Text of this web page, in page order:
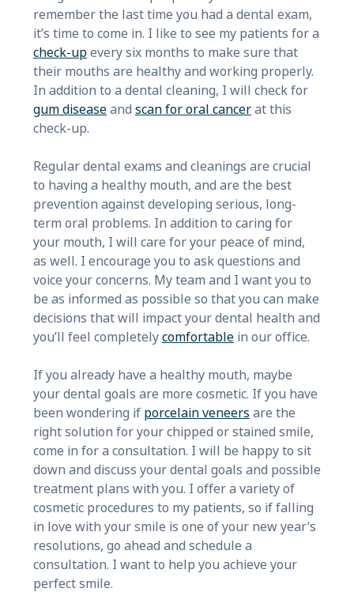
remember the last time you had a dental exam,
it’s time to come in. I like to see my patients for a
check-upevery six months to make sure that
their mouths are healthy and working properly.
In addition to a dental cleaning, I will check for
gum diseaseand scan for oral cancerat this
check-up.
Regular dental exams and cleanings are crucial
to having a healthy mouth, and are the best
prevention against developing serious, long-
term oral problems. In addition to caring for
your mouth, I will care for your peace of mind,
as well. I encourage you to ask questions and
voice your concerns. My team and I want you to
be as informed as possible so that you can make
decisions that will impact your dental health and
you’ll feel completelycomfortablein our office.
If you already have a healthy mouth, maybe
your dental goals are more cosmetic. If you have
been wondering if porcelain veneers are the
right solution for your chipped or stained smile,
come in for a consultation. I will be happy to sit
down and discuss your dental goals and possible
treatment plans with you. I offer a variety of
cosmetic procedures to my patients, so if falling
in love with your smile is one of your new year’s
resolutions, go ahead and schedule a
consultation. I want to help you achieve your
perfect smile.